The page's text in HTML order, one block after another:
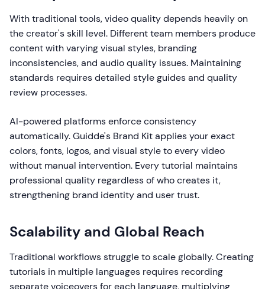
With traditional tools, video quality depends heavily on
the creator's skill level. Different team members produce
content with varying visual styles, branding
inconsistencies, and audio quality issues. Maintaining
standards requires detailed style guides and quality
review processes.
AI-powered platforms enforce consistency
automatically. Guidde's Brand Kit applies your exact
colors, fonts, logos, and visual style to every video
without manual intervention. Every tutorial maintains
professional quality regardless of who creates it,
strengthening brand identity and user trust.
Scalability and Global Reach
Traditional workflows struggle to scale globally. Creating
tutorials in multiple languages requires recording